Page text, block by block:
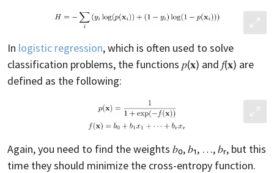
In logistic regression, which is often used to solve
classification problems, the functions 𝑝(𝐱) and 𝑓(𝐱) are
defined as the following:
Again, you need to find the weights 𝑏₀, 𝑏₁, …, 𝑏ᵣ, but this
time they should minimize the cross-entropy function.